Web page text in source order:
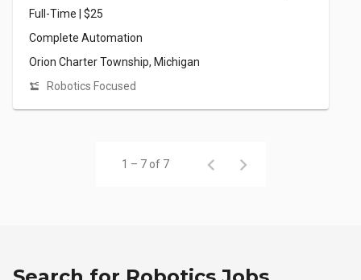
Full-Time | $25
Complete Automation
Orion Charter Township, Michigan
Robotics Focused
1 – 7 of 7